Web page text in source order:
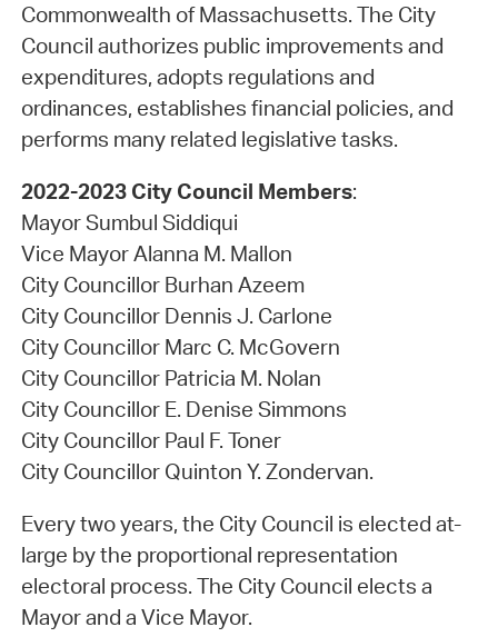
Commonwealth of Massachusetts. The City
Council authorizes public improvements and
expenditures, adopts regulations and
ordinances, establishes financial policies, and
performs many related legislative tasks.
2022-2023 City Council Members:
Mayor Sumbul Siddiqui
Vice Mayor Alanna M. Mallon
City Councillor Burhan Azeem
City Councillor Dennis J. Carlone
City Councillor Marc C. McGovern
City Councillor Patricia M. Nolan
City Councillor E. Denise Simmons
City Councillor Paul F. Toner
City Councillor Quinton Y. Zondervan.
Every two years, the City Council is elected at-
large by the proportional representation
electoral process. The City Council elects a
Mayor and a Vice Mayor.